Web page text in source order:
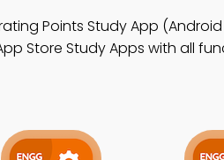
Points Study App
Store Study Apps with all